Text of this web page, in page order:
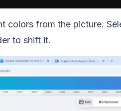
colors from the picture.
to shift it.